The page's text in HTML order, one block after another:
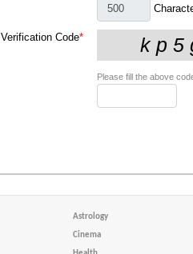
Verification Code*
Please fill the above
Astrology
Cinema